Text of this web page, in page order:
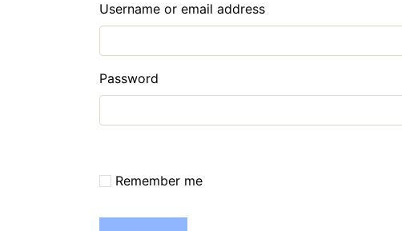
Username or email address
Password
Remember me